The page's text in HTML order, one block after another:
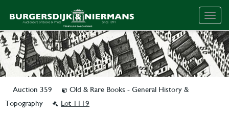
Auction 359
Old & Rare Books - General History &
Topography
Lot 1119